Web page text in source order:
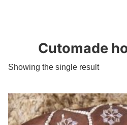
Cutomade
Showing the single result